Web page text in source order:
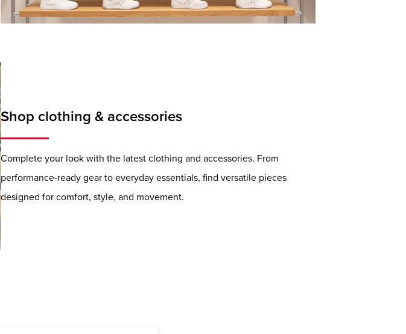
Shop clothing & accessories
Complete your look with the latest clothing and accessories. From
performance-ready gear to everyday essentials, find versatile pieces
designed for comfort, style, and movement.